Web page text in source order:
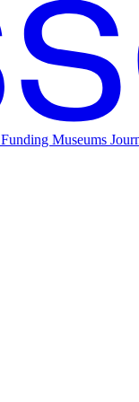
Funding Museums